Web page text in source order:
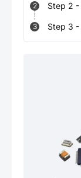
2 Step 2 -
3 Step 3 -